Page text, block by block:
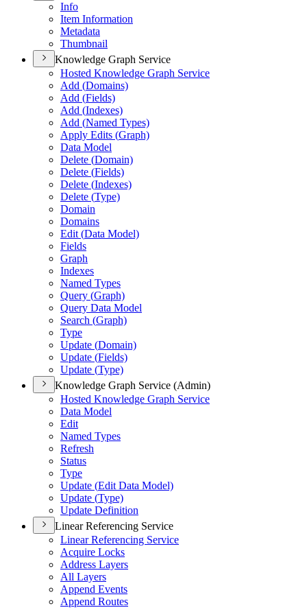
Info
Item Information
Metadata
Thumbnail
Knowledge Graph Service
Hosted Knowledge Graph Service
Add (Domains)
Add (Fields)
Add (Indexes)
Add (Named Types)
Apply Edits (Graph)
Data Model
Delete (Domain)
Delete (Fields)
Delete (Indexes)
Delete (Type)
Domain
Domains
Edit (Data Model)
Fields
Graph
Indexes
Named Types
Query (Graph)
Query Data Model
Search (Graph)
Type
Update (Domain)
Update (Fields)
Update (Type)
Knowledge Graph Service (Admin)
Hosted Knowledge Graph Service
Data Model
Edit
Named Types
Refresh
Status
Type
Update (Edit Data Model)
Update (Type)
Update Definition
Linear Referencing Service
Linear Referencing Service
Acquire Locks
Address Layers
All Layers
Append Events
Append Routes